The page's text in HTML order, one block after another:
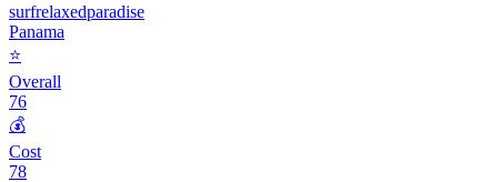
surfrelaxedparadise
Panama
⭐
Overall
76
💰
Cost
78